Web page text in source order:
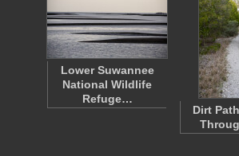
Lower Suwannee
National Wildlife
Refuge…
Dirt